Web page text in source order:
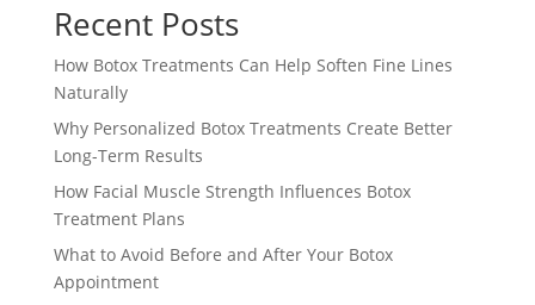
Recent Posts
How Botox Treatments Can Help Soften Fine Lines
Naturally
Why Personalized Botox Treatments Create Better
Long-Term Results
How Facial Muscle Strength Influences Botox
Treatment Plans
What to Avoid Before and After Your Botox
Appointment